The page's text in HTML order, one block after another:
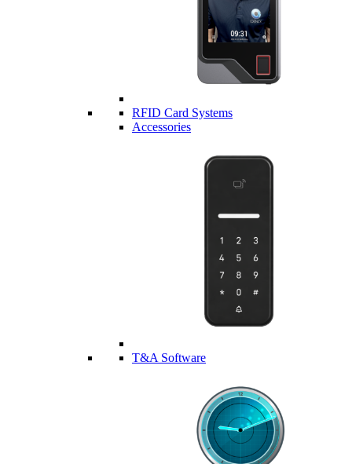
RFID Card Systems
Accessories
T&A Software